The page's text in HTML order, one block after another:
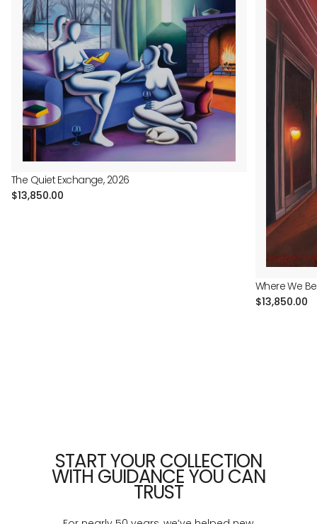
The Quiet Exchange, 2026
Regular
$13,850.00
Where We
Regular
$13,850.00
START YOUR COLLECTION
WITH GUIDANCE YOU CAN
TRUST